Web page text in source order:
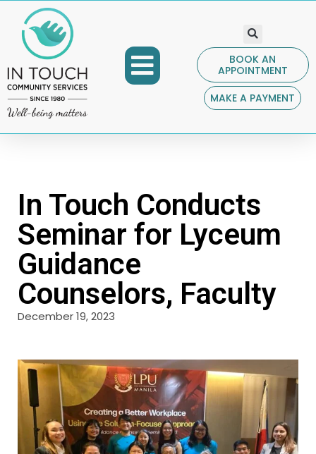
BOOK AN
APPOINTMENT
MAKE A PAYMENT
In Touch Conducts
Seminar for Lyceum
Guidance
Counselors, Faculty
December 19, 2023